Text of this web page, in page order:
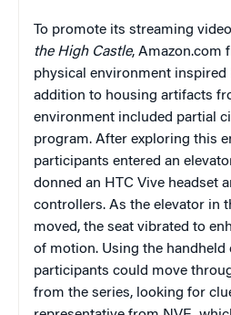
To promote its streaming
the High Castle, Amazon.com
physical environment inspired
addition to housing artifacts
environment included partial
program. After exploring this
participants entered an
donned an HTC Vive headset
controllers. As the elevator in
moved, the seat vibrated to
of motion. Using the handheld
participants could move
from the series, looking for